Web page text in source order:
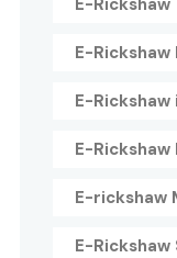
E-
E-
E-
E-rickshaw
E-